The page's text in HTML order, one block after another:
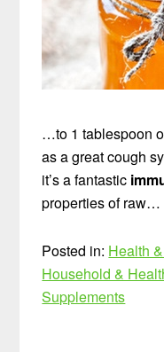
…to 1 tablespoon
as a great cough
it’s a fantastic
properties of raw…
Posted in: Health
Household &
Supplements